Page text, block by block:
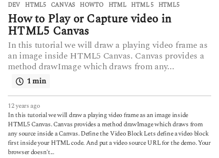
DEV ,HTML5 CANVAS ,HOWTO ,HTML ,HTML 5 ,HTML5
How to Play or Capture video in
HTML5 Canvas
In this tutorial we will draw a playing video frame as
an image inside HTML5 Canvas. Canvas provides a
method drawImage which draws from any...
1 min
12 years ago6
y
e
a
r
s
In this tutorial we will draw a playing video frame as an image inside
HTML5 Canvas. Canvas provides a method drawImage which draws from
any source inside a Canvas. Define the Video Block Lets define a video block
first inside your HTML code. And put a video source URL for the demo. Your
browser doesn't...